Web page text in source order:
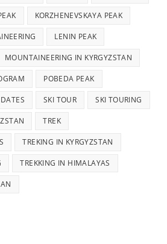
KORZHENEVSKAYA PEAK
LENIN PEAK
MOUNTAINEERING IN KYRGYZSTAN
POBEDA PEAK
SKI TOUR SKI TOURING
TREK
TREKING IN KYRGYZSTAN
TREKKING IN HIMALAYAS